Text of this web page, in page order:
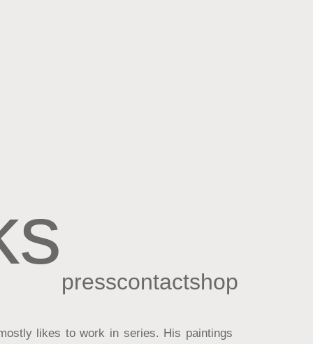
presscontactshop
likes to work in series. His paintings